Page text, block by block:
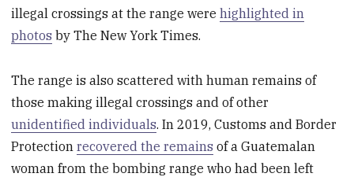
illegal crossings at the range werehighlighted in
photos by The New York Times.
The range is also scattered with human remains of
those making illegal crossings and of other
unidentified individuals. In 2019, Customs and Border
Protectionrecovered the remains of a Guatemalan
woman from the bombing range who had been left